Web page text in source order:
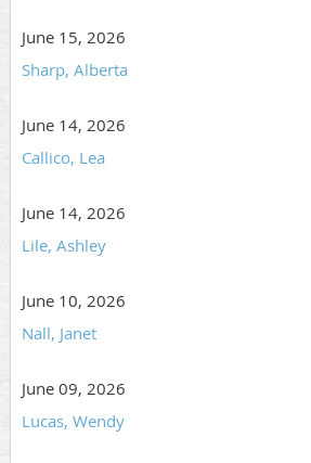
June 15, 2026
Sharp, Alberta
June 14, 2026
Callico, Lea
June 14, 2026
Lile, Ashley
June 10, 2026
Nall, Janet
June 09, 2026
Lucas, Wendy